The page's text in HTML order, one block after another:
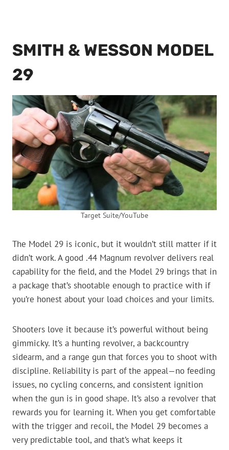
SMITH & WESSON MODEL
29
Target Suite/YouTube
The Model 29 is iconic, but it wouldn’t still matter if it
didn’t work. A good .44 Magnum revolver delivers real
capability for the field, and the Model 29 brings that in
a package that’s shootable enough to practice with if
you’re honest about your load choices and your limits.
Shooters love it because it’s powerful without being
gimmicky. It’s a hunting revolver, a backcountry
sidearm, and a range gun that forces you to shoot with
discipline. Reliability is part of the appeal—no feeding
issues, no cycling concerns, and consistent ignition
when the gun is in good shape. It’s also a revolver that
rewards you for learning it. When you get comfortable
with the trigger and recoil, the Model 29 becomes a
very predictable tool, and that’s what keeps it